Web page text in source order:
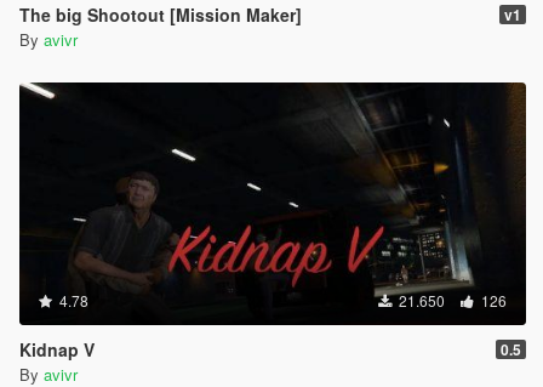
The big Shootout [Mission Maker] v1
By avivr
4.78 21.650 126
Kidnap V 0.5
By avivr